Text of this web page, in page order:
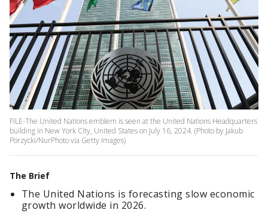
FILE-The United Nations emblem is seen at the United Nations Headquarters
building in New York City, United States on July 16, 2024. (Photo by Jakub
Porzycki/NurPhoto via Getty Images)
The Brief
The United Nations is forecasting slow economic
growth worldwide in 2026.